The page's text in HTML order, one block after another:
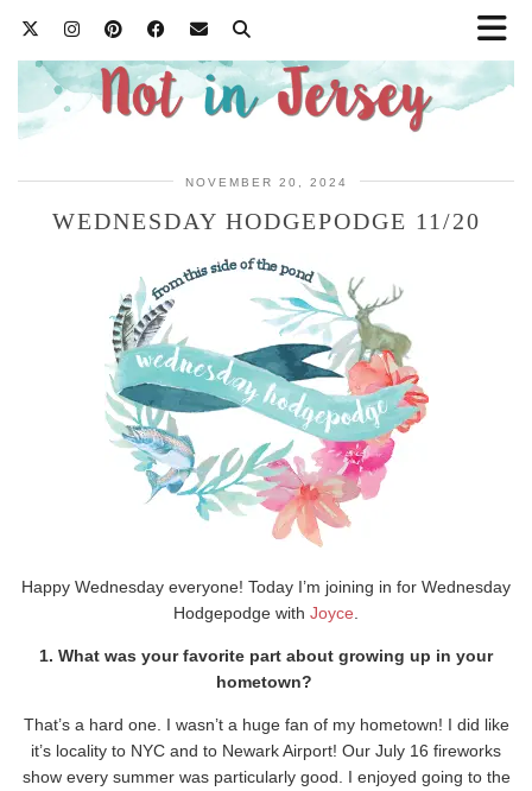
NOVEMBER 20, 2024
WEDNESDAY HODGEPODGE 11/20
Happy Wednesday everyone! Today I’m joining in for Wednesday
Hodgepodge with Joyce
1. What was your favorite part about growing up in your
hometown?
That’s a hard one. I wasn’t a huge fan of my hometown! I did like
it’s locality to NYC and to Newark Airport! Our July 16 fireworks
show every summer was particularly good. I enjoyed going to the